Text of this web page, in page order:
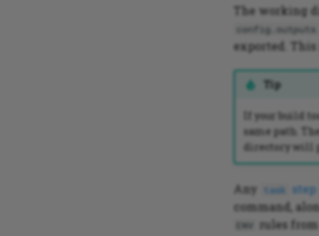
The working
config.outputs
exported.
Tip
If your build
same path.
directory will
Any task step
command,
ENV rules